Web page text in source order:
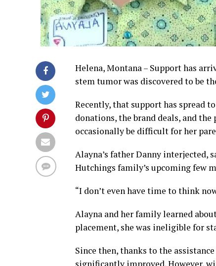
Helena, Montana – Support has
stem tumor was discovered to be
Recently, that support has spread
donations, the brand deals, and
occasionally be difficult for her
Alayna’s father Danny interjected,
Hutchings family’s upcoming few
“I don’t even have time to think
Alayna and her family learned
placement, she was ineligible for
Since then, thanks to the